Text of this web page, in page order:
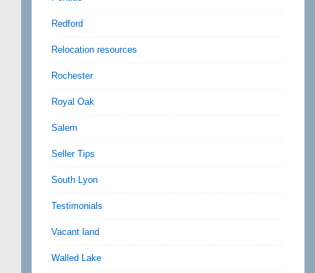
Redford
Relocation resources
Rochester
Royal Oak
Salem
Seller Tips
South Lyon
Testimonials
Vacant land
Walled Lake